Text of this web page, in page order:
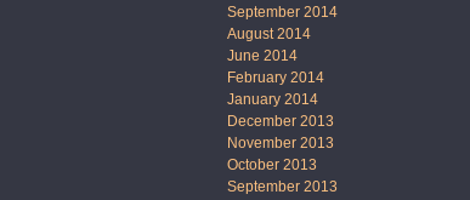
September 2014
August 2014
June 2014
February 2014
January 2014
December 2013
November 2013
October 2013
September 2013